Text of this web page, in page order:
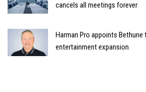
cancels all meetings forever
Harman Pro appoints Bethune
entertainment expansion